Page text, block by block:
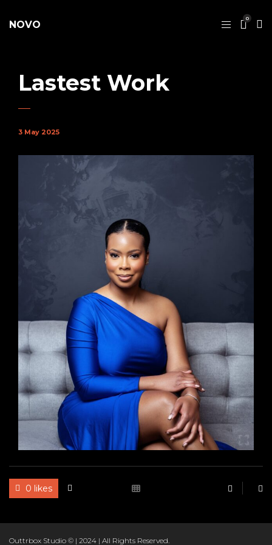
NOVO
0
Lastest Work
3 May 2025
0 likes
Outtrbox Studio © | 2024 | All Rights Reserved.